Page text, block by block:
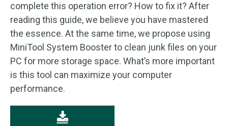
complete this operation error? How to fix it? After
reading this guide, we believe you have mastered
the essence. At the same time, we propose using
MiniTool System Booster to clean junk files on your
PC for more storage space. What’s more important
is this tool can maximize your computer
performance.